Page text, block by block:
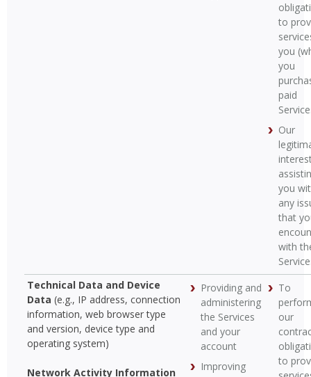
to
you
you
paid
Our
you
any
that
with
Technical Data and Device
Data (e.g., IP address, connection
information, web browser type
and version, device type and
operating system)
Network Activity Information
Providing and
administering
the Services
and your
account
Improving
To
our
to